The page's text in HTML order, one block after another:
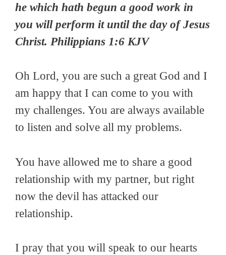
he which hath begun a good work in
you will perform it until the day of Jesus
Christ. Philippians 1:6 KJV
Oh Lord, you are such a great God and I
am happy that I can come to you with
my challenges. You are always available
to listen and solve all my problems.
You have allowed me to share a good
relationship with my partner, but right
now the devil has attacked our
relationship.
I pray that you will speak to our hearts